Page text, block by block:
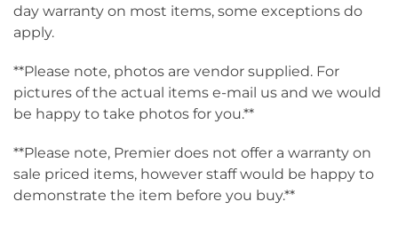
day warranty on most items, some exceptions do
apply.
**Please note, photos are vendor supplied. For
pictures of the actual items e-mail us and we would
be happy to take photos for you.**
**Please note, Premier does not offer a warranty on
sale priced items, however staff would be happy to
demonstrate the item before you buy.**